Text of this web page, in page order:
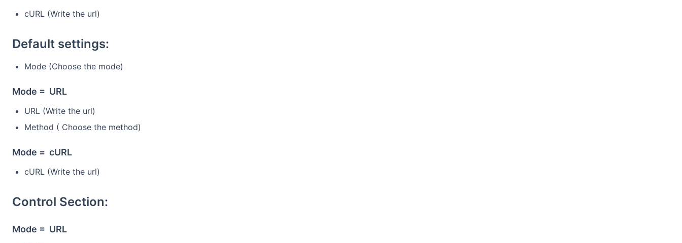
cURL (Write the url)
Default settings:
Mode (Choose the mode)
Mode = URL
URL (Write the url)
Method ( Choose the method)
Mode = cURL
cURL (Write the url)
Control Section:
Mode = URL